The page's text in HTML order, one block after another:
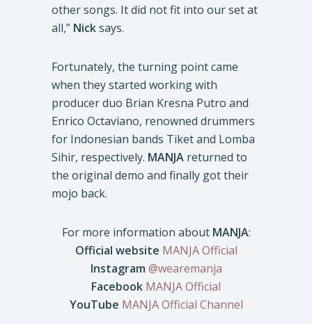
other songs. It did not fit into our set at
all,” Nicksays.
Fortunately, the turning point came
when they started working with
producer duo Brian Kresna Putro and
Enrico Octaviano, renowned drummers
for Indonesian bands Tiket and Lomba
Sihir, respectively. MANJA returned to
the original demo and finally got their
mojo back.
For more information about MANJA:
Official website MANJA Official
Instagram @wearemanja
Facebook MANJA Official
YouTube MANJA Official Channel